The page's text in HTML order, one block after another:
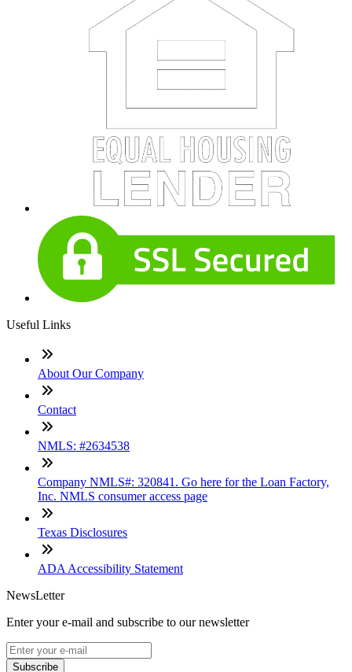
Useful Links
About Our Company
Contact
NMLS: #2634538
Company NMLS#: 320841. Go here for the Loan Factory,
Inc. NMLS consumer access page
Texas Disclosures
ADA Accessibility Statement
NewsLetter
Enter your e-mail and subscribe to our newsletter
Subscribe